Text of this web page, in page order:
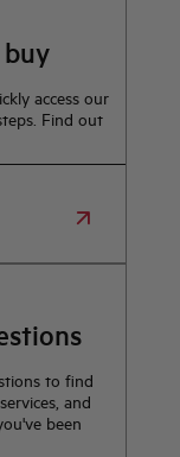
access our
Find out
to find
and
been